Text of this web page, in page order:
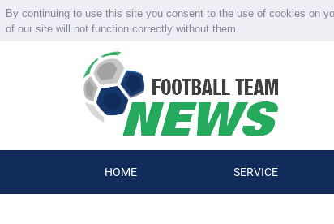
By continuing to use this site you consent to the use of cookies on
of our site will not function correctly without them.
HOME SERVICE